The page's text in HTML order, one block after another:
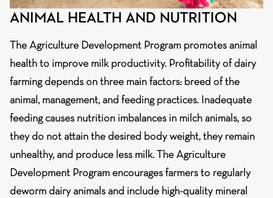
ANIMAL HEALTH AND NUTRITION
The Agriculture Development Program promotes animal
health to improve milk productivity. Profitability of dairy
farming depends on three main factors: breed of the
animal, management, and feeding practices. Inadequate
feeding causes nutrition imbalances in milch animals, so
they do not attain the desired body weight, they remain
unhealthy, and produce less milk. The Agriculture
Development Program encourages farmers to regularly
deworm dairy animals and include high-quality mineral